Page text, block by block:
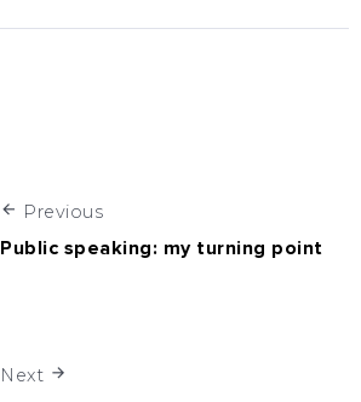
Previous
Public speaking: my turning point
Next